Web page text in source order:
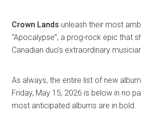
Crown Lands unleash their most
“Apocalypse”, a prog-rock epic that
Canadian duo’s extraordinary
As always, the entire list of new
Friday, May 15, 2026 is below in no
most anticipated albums are in bold.